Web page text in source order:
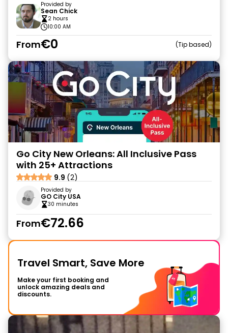
Provided by
Sean Chick
2 hours
10:00 AM
From€0 Tip based
Go City New Orleans: All Inclusive Pass
with 25+ Attractions
9.9 (2)
Provided by
GO City USA
30 minutes
From€72.66
Travel Smart, Save More
Make your first booking and
unlock amazing deals and
discounts.